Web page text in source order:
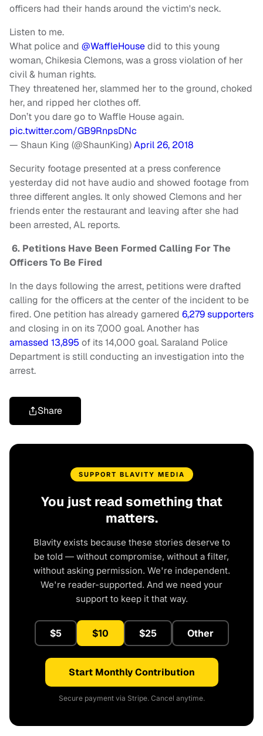
officers had their hands around the victim's neck.
Listen to me.
What police and @WaffleHousedid to this young
woman, Chikesia Clemons, was a gross violation of her
civil & human rights.
They threatened her, slammed her to the ground, choked
her, and ripped her clothes off.
Don’t you dare go to Waffle House again.
pic.twitter.com/GB9RnpsDNc
— Shaun King (@ShaunKing)April 26, 2018
Security footage presented at a press conference
yesterday did not have audio and showed footage from
three different angles. It only showed Clemons and her
friends enter the restaurant and leaving after she had
been arrested, AL reports.
6. Petitions Have Been Formed Calling For The
Officers To Be Fired
In the days following the arrest, petitions were drafted
calling for the officers at the center of the incident to be
fired. One petition has already garnered 6,279 supporters
and closing in on its 7,000 goal. Another has
amassed 13,895 of its 14,000 goal. Saraland Police
Department is still conducting an investigation into the
arrest.
Share
SUPPORT BLAVITY MEDIA
You just read something that
matters.
Blavity exists because these stories deserve to
be told — without compromise, without a filter,
without asking permission. We're independent.
We're reader-supported. And we need your
support to keep it that way.
$5 $10 $25 Other
Start Monthly Contribution
Secure payment via Stripe. Cancel anytime.